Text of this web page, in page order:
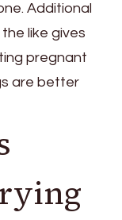
Additional
like gives
pregnant
are better